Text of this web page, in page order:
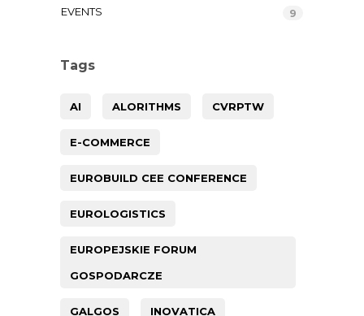
EVENTS 9
Tags
AI ALORITHMS CVRPTW
E-COMMERCE
EUROBUILD CEE CONFERENCE
EUROLOGISTICS
EUROPEJSKIE FORUM
GOSPODARCZE
GALGOS INOVATICA